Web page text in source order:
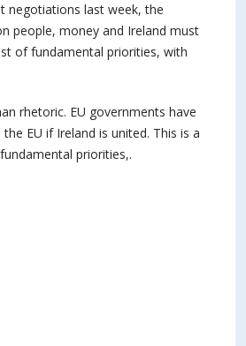
negotiations last week, the
people, money and Ireland must
of fundamental priorities, with
rhetoric. EU governments have
EU if Ireland is united. This is a
priorities,.